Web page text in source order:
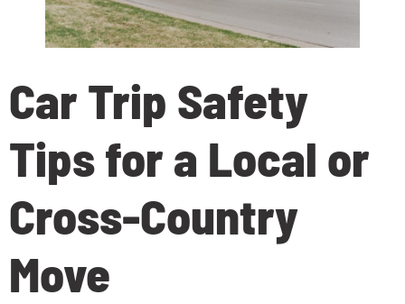
Car Trip Safety
Tips for a Local or
Cross-Country
Move